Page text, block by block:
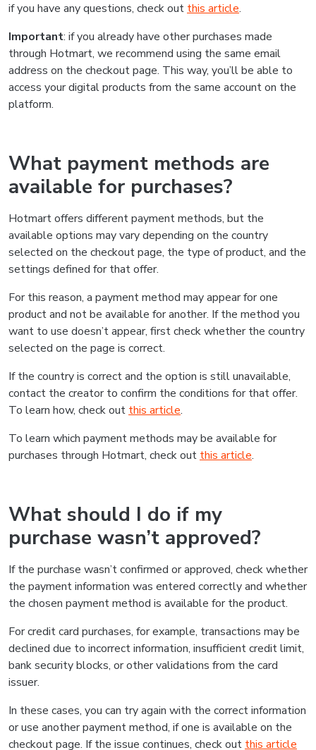
if you have any questions, check out this article.
Important: if you already have other purchases made
through Hotmart, we recommend using the same email
address on the checkout page. This way, you’ll be able to
access your digital products from the same account on the
platform.
What payment methods are
available for purchases?
Hotmart offers different payment methods, but the
available options may vary depending on the country
selected on the checkout page, the type of product, and the
settings defined for that offer.
For this reason, a payment method may appear for one
product and not be available for another. If the method you
want to use doesn’t appear, first check whether the country
selected on the page is correct.
If the country is correct and the option is still unavailable,
contact the creator to confirm the conditions for that offer.
To learn how, check out this article.
To learn which payment methods may be available for
purchases through Hotmart, check out this article.
What should I do if my
purchase wasn’t approved?
If the purchase wasn’t confirmed or approved, check whether
the payment information was entered correctly and whether
the chosen payment method is available for the product.
For credit card purchases, for example, transactions may be
declined due to incorrect information, insufficient credit limit,
bank security blocks, or other validations from the card
issuer.
In these cases, you can try again with the correct information
or use another payment method, if one is available on the
checkout page. If the issue continues, check out this article